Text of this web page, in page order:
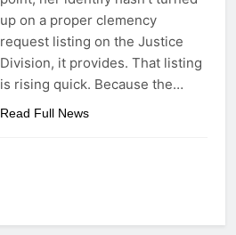
up on a proper clemency
request listing on the Justice
Division, it provides. That listing
is rising quick. Because the…
Read Full News